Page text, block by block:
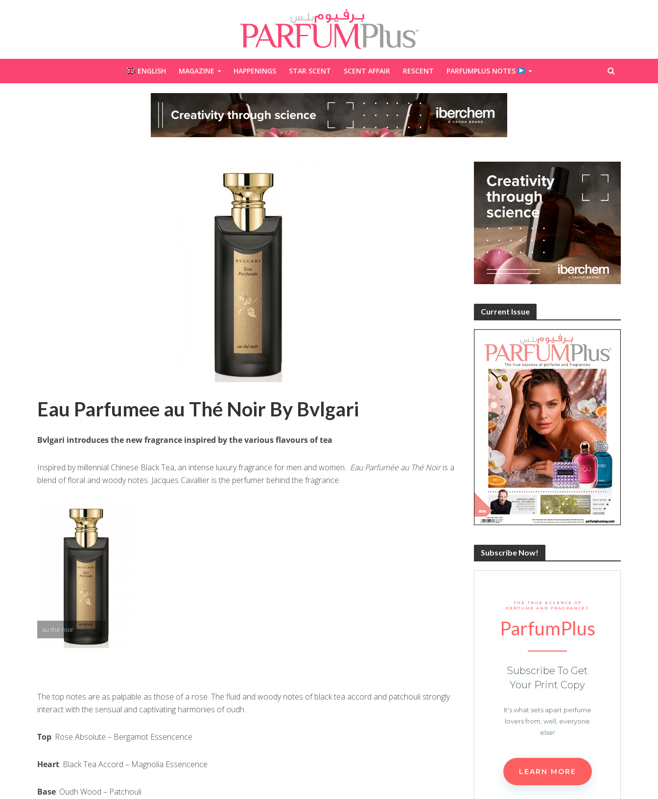
ENGLISH MAGAZINE HAPPENINGS STAR SCENT SCENT AFFAIR RESCENT PARFUMPLUS NOTES
Eau Parfumee au Thé Noir By Bvlgari
Bvlgari introduces the new fragrance inspired by the various flavours of tea
Inspired by millennial Chinese Black Tea, an intense luxury fragrance for men and women. Eau Parfumée au Thé Noiris a
blend of floral and woody notes. Jacques Cavallier is the perfumer behind the fragrance.
au thé noir
The top notes are as palpable as those of a rose. The fluid and woody notes of black tea accord and patchouli strongly
interact with the sensual and captivating harmonies of oudh.
Top: Rose Absolute – Bergamot Essencence
Heart: Black Tea Accord – Magnolia Essencence
Base: Oudh Wood – Patchouli
Current Issue
Subscribe Now!
THE TRUE ESSENCE OF
PERFUME AND FRAGRANCES
ParfumPlus
Subscribe To Get
Your Print Copy
It's what sets apart perfume
lovers from, well, everyone
else!
LEARN MORE